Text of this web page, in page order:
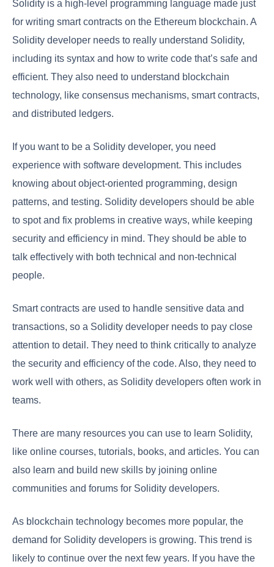
Solidity is a high-level programming language made just
for writing smart contracts on the Ethereum blockchain. A
Solidity developer needs to really understand Solidity,
including its syntax and how to write code that’s safe and
efficient. They also need to understand blockchain
technology, like consensus mechanisms, smart contracts,
and distributed ledgers.
If you want to be a Solidity developer, you need
experience with software development. This includes
knowing about object-oriented programming, design
patterns, and testing. Solidity developers should be able
to spot and fix problems in creative ways, while keeping
security and efficiency in mind. They should be able to
talk effectively with both technical and non-technical
people.
Smart contracts are used to handle sensitive data and
transactions, so a Solidity developer needs to pay close
attention to detail. They need to think critically to analyze
the security and efficiency of the code. Also, they need to
work well with others, as Solidity developers often work in
teams.
There are many resources you can use to learn Solidity,
like online courses, tutorials, books, and articles. You can
also learn and build new skills by joining online
communities and forums for Solidity developers.
As blockchain technology becomes more popular, the
demand for Solidity developers is growing. This trend is
likely to continue over the next few years. If you have the